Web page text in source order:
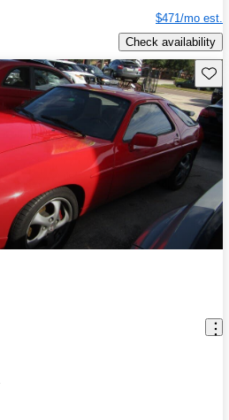
$471/mo est.
Check availability